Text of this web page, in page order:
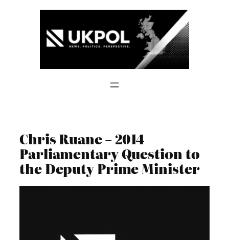
Chris Ruane – 2014
Parliamentary Question to
the Deputy Prime Minister